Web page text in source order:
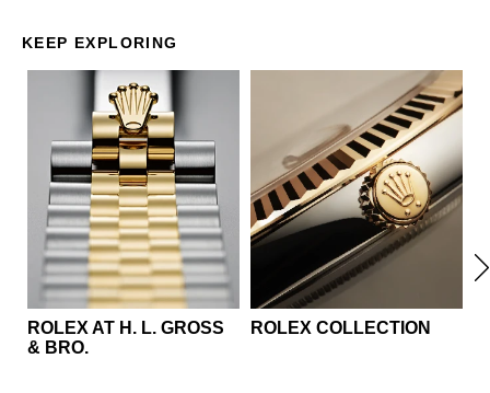
KEEP EXPLORING
ROLEX AT ‭H. L. GROSS
& BRO.‬
ROLEX COLLECTION